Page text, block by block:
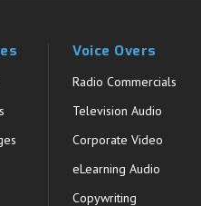
Voice Overs
Radio Commercials
Television Audio
Corporate Video
eLearning Audio
Copywriting